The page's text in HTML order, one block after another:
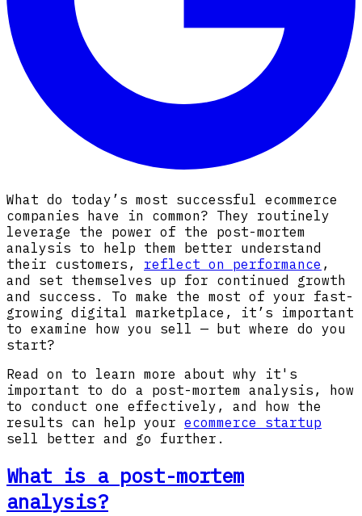
What do today’s most successful ecommerce
companies have in common? They routinely
leverage the power of the post-mortem
analysis to help them better understand
their customers, reflect on performance ,
and set themselves up for continued growth
and success. To make the most of your fast-
growing digital marketplace, it’s important
to examine how you sell — but where do you
start?
Read on to learn more about why it's
important to do a post-mortem analysis, how
to conduct one effectively, and how the
results can help your ecommerce startup
sell better and go further.
What is a post-mortem
analysis?